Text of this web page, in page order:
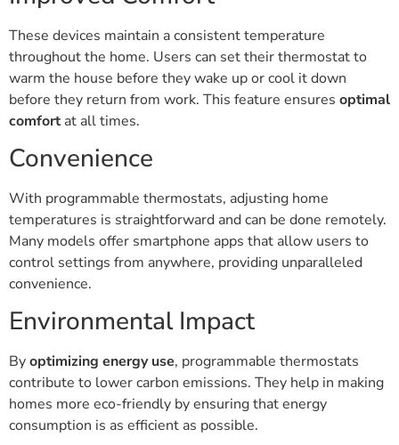
These devices maintain a consistent temperature
throughout the home. Users can set their thermostat to
warm the house before they wake up or cool it down
before they return from work. This feature ensures optimal
comfort at all times.
Convenience
With programmable thermostats, adjusting home
temperatures is straightforward and can be done remotely.
Many models offer smartphone apps that allow users to
control settings from anywhere, providing unparalleled
convenience.
Environmental Impact
Byoptimizing energy use, programmable thermostats
contribute to lower carbon emissions. They help in making
homes more eco-friendly by ensuring that energy
consumption is as efficient as possible.